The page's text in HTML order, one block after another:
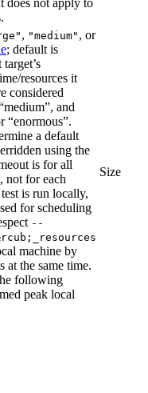
does not apply to
, "medium" , or
; default is
resources it
considered
and
“enormous”.
a default
using the
is for all
not for each
is run locally,
for scheduling
--
machine by
at the same time.
following
peak local
Size